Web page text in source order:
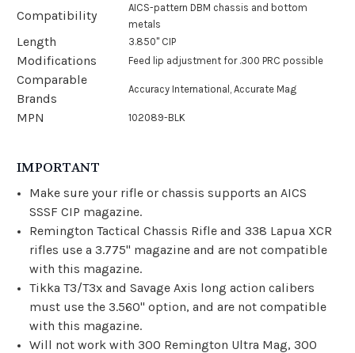
Compatibility
AICS-pattern DBM chassis and bottom
metals
Length 3.850" CIP
Modifications Feed lip adjustment for .300 PRC possible
Comparable
Brands
Accuracy International, Accurate Mag
MPN 102089-BLK
IMPORTANT
Make sure your rifle or chassis supports an AICS
SSSF CIP magazine.
Remington Tactical Chassis Rifle and 338 Lapua XCR
rifles use a 3.775" magazine and are not compatible
with this magazine.
Tikka T3/T3x and Savage Axis long action calibers
must use the 3.560" option, and are not compatible
with this magazine.
Will not work with 300 Remington Ultra Mag, 300